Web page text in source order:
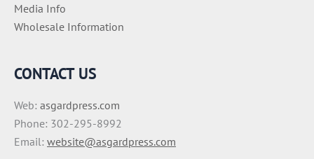
Media Info
Wholesale Information
CONTACT US
Web: asgardpress.com
Phone: 302-295-8992
Email: website@asgardpress.com